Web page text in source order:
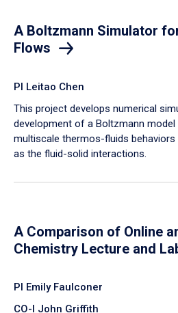
A Boltzmann Simulator
Flows
PI Leitao Chen
​This project develops numerical
development of a Boltzmann
multiscale thermos-fluids
as the fluid-solid interactions.
A Comparison of Online
Chemistry Lecture and
PI Emily Faulconer
CO-I John Griffith